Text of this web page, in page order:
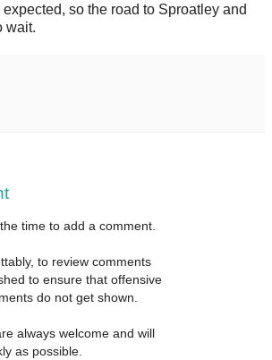
expected, so the road to Sproatley and
wait.
time to add a comment.
to review comments
to ensure that offensive
do not get shown.
always welcome and will
as possible.